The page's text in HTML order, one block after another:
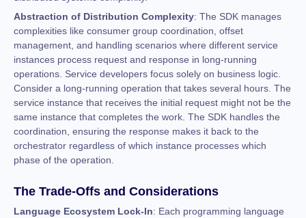
Abstraction of Distribution Complexity: The SDK manages
complexities like consumer group coordination, offset
management, and handling scenarios where different service
instances process request and response in long-running
operations. Service developers focus solely on business logic.
Consider a long-running operation that takes several hours. The
service instance that receives the initial request might not be the
same instance that completes the work. The SDK handles the
coordination, ensuring the response makes it back to the
orchestrator regardless of which instance processes which
phase of the operation.
The Trade-Offs and Considerations
Language Ecosystem Lock-In: Each programming language